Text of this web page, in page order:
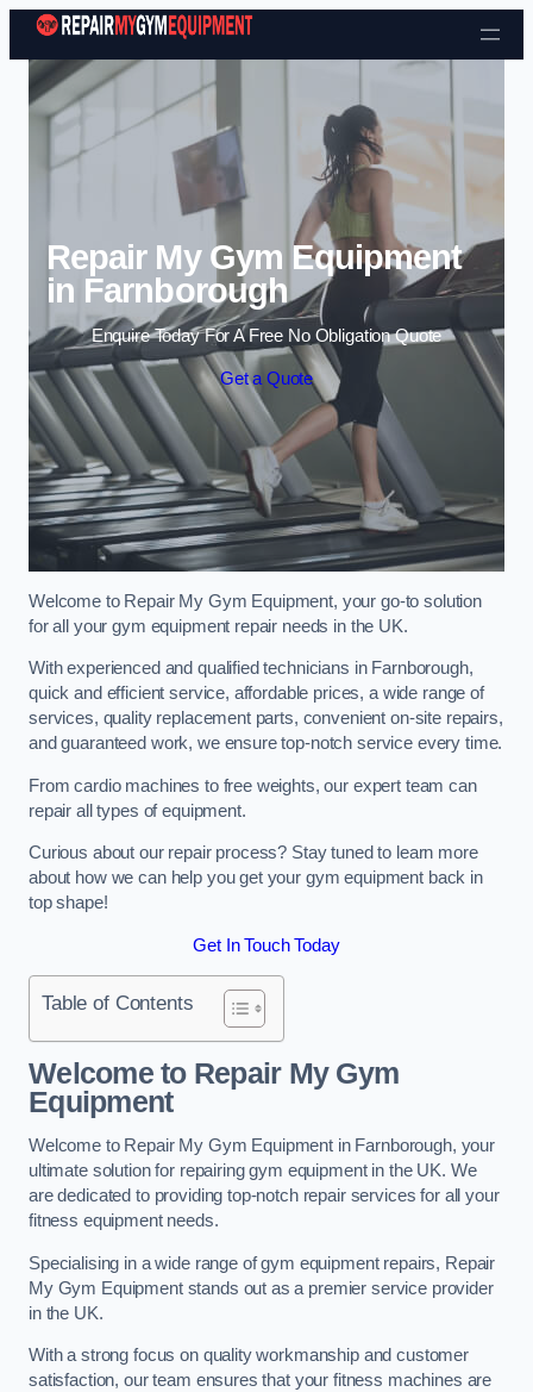
Skip to content
Repair My Gym Equipment
in Farnborough
Enquire Today For A Free No Obligation Quote
Get a Quote
Welcome to Repair My Gym Equipment, your go-to solution
for all your gym equipment repair needs in the UK.
With experienced and qualified technicians in Farnborough,
quick and efficient service, affordable prices, a wide range of
services, quality replacement parts, convenient on-site repairs,
and guaranteed work, we ensure top-notch service every time.
From cardio machines to free weights, our expert team can
repair all types of equipment.
Curious about our repair process? Stay tuned to learn more
about how we can help you get your gym equipment back in
top shape!
Get In Touch Today
Table of Contents
Welcome to Repair My Gym
Equipment
Welcome to Repair My Gym Equipment in Farnborough, your
ultimate solution for repairing gym equipment in the UK. We
are dedicated to providing top-notch repair services for all your
fitness equipment needs.
Specialising in a wide range of gym equipment repairs, Repair
My Gym Equipment stands out as a premier service provider
in the UK.
With a strong focus on quality workmanship and customer
satisfaction, our team ensures that your fitness machines are